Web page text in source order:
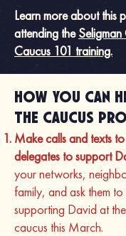
Learn more about this
attending the
Caucus 101 training.
How you can
the Caucus
Make calls and texts
delegates to support
your networks,
family, and ask them
supporting David at
caucus this March.